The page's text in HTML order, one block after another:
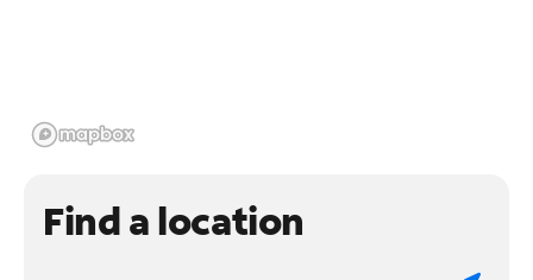
Find a location